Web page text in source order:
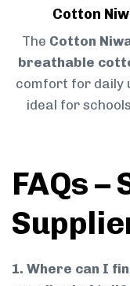
Cotton
The Cotton
breathable
comfort for daily
ideal for
FAQs –
1. Where can I